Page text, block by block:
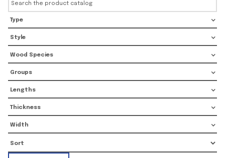
Type
Style
Wood Species
Groups
Lengths
Thickness
Width